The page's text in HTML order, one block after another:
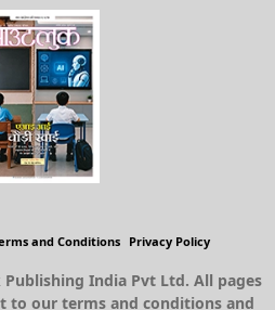
and Conditions Privacy Policy
India Pvt Ltd. All pages
to our terms and conditions and